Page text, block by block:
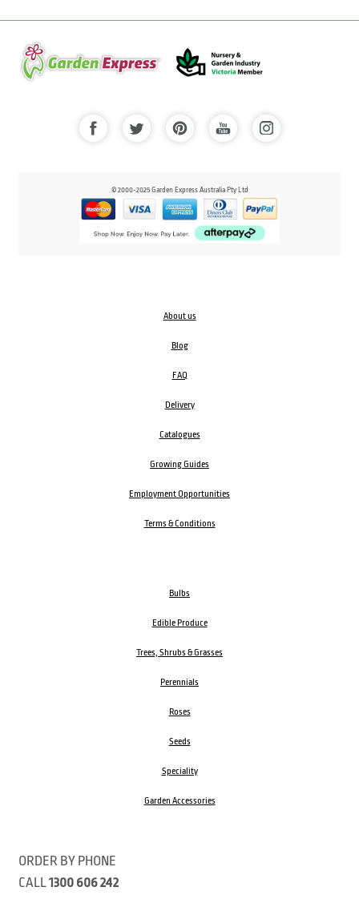
© 2000-2025 Garden Express Australia Pty Ltd
About us
Blog
FAQ
Delivery
Catalogues
Growing Guides
Employment Opportunities
Terms & Conditions
Bulbs
Edible Produce
Trees, Shrubs & Grasses
Perennials
Roses
Seeds
Speciality
Garden Accessories
ORDER BY PHONE
CALL1300 606 242